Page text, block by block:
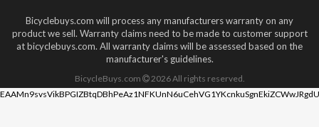
Bicyclebuys.com will process any manufacturers warranty on any
product we sell. Warranty claims need to be made to customer support
at bicyclebuys.com. All warranty claims will be assessed based on the
manufacturer's guidelines.
BicycleBuys.com 2026All rights reserved.